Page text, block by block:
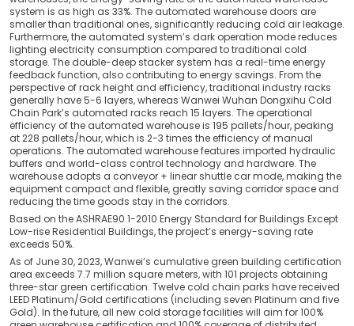
system is as high as 33%. The automated warehouse doors are
smaller than traditional ones, significantly reducing cold air leakage.
Furthermore, the automated system’s dark operation mode reduces
lighting electricity consumption compared to traditional cold
storage. The double-deep stacker system has a real-time energy
feedback function, also contributing to energy savings. From the
perspective of rack height and efficiency, traditional industry racks
generally have 5-6 layers, whereas Wanwei Wuhan Dongxihu Cold
Chain Park’s automated racks reach 15 layers. The operational
efficiency of the automated warehouse is 195 pallets/hour, peaking
at 228 pallets/hour, which is 2-3 times the efficiency of manual
operations. The automated warehouse features imported hydraulic
buffers and world-class control technology and hardware. The
warehouse adopts a conveyor + linear shuttle car mode, making the
equipment compact and flexible, greatly saving corridor space and
reducing the time goods stay in the corridors.
Based on the ASHRAE90.1-2010 Energy Standard for Buildings Except
Low-rise Residential Buildings, the project’s energy-saving rate
exceeds 50%.
As of June 30, 2023, Wanwei’s cumulative green building certification
area exceeds 7.7 million square meters, with 101 projects obtaining
three-star green certification. Twelve cold chain parks have received
LEED Platinum/Gold certifications (including seven Platinum and five
Gold). In the future, all new cold storage facilities will aim for 100%